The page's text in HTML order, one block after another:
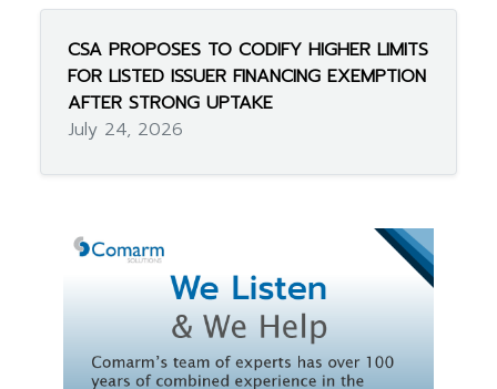
CSA PROPOSES TO CODIFY HIGHER LIMITS
FOR LISTED ISSUER FINANCING EXEMPTION
AFTER STRONG UPTAKE
July 24, 2026